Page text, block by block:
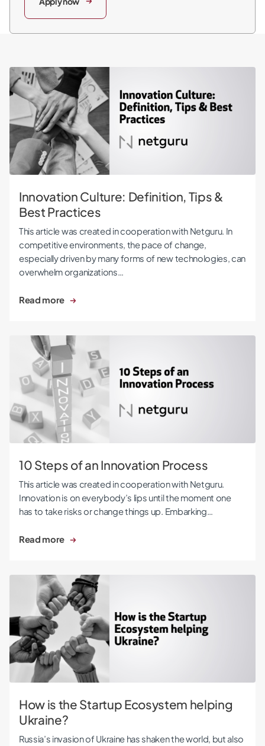
Innovation Culture: Definition, Tips & Best Practices
Innovation Culture: Definition, Tips &
Best Practices
This article was created in cooperation with Netguru. In
competitive environments, the pace of change,
especially driven by many forms of new technologies, can
overwhelm organizations…
Read more
10 Steps of an Innovation Process
10 Steps of an Innovation Process
This article was created in cooperation with Netguru.
Innovation is on everybody’s lips until the moment one
has to take risks or change things up. Embarking…
Read more
How is the Startup Ecosystem helping Ukraine?
How is the Startup Ecosystem helping
Ukraine?
Russia’s invasion of Ukraine has shaken the world, but also